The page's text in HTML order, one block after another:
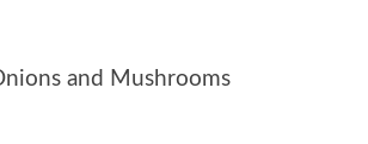
and Mushrooms